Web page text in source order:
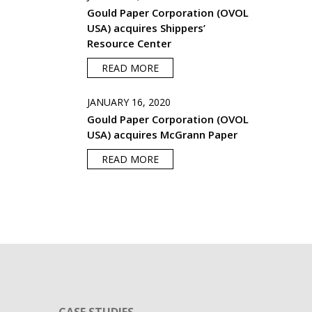
Gould Paper Corporation (OVOL
USA) acquires Shippers’
Resource Center
READ MORE
JANUARY 16, 2020
Gould Paper Corporation (OVOL
USA) acquires McGrann Paper
READ MORE